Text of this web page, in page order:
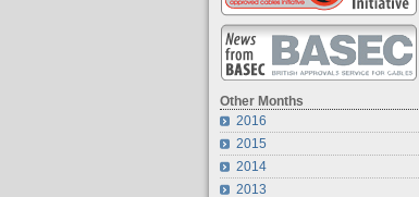
Other Months
2016
2015
2014
2013